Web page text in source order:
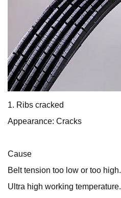
1. Ribs cracked
Appearance: Cracks
Cause
Belt tension too low or too high.
Ultra high working temperature.